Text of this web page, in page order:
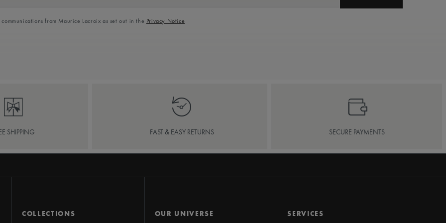
from Maurice Lacroix as set out in the Privacy Notice
SHIPPING FAST & EASY RETURNS SECURE PAYMENTS
COLLECTIONS OUR UNIVERSE SERVICES